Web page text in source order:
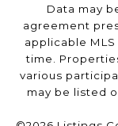
Data may
agreement
applicable
time.
various
may be listed